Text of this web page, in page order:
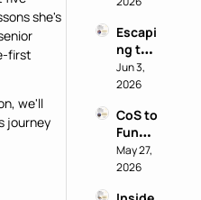
she's
first
we'll
journey
ch
Comp
any
with
Delon
Escapi
ng the
Doer
Trap
David
Kirby
Jun 3,
2026
CoS to
Functi
onal
Leader
May 27,
2026